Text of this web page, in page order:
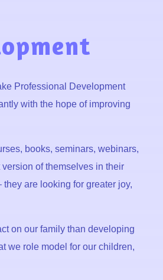
Professional Development
with the hope of improving
books, seminars, webinars,
of themselves in their
are looking for greater joy,
on our family than developing
we role model for our children,